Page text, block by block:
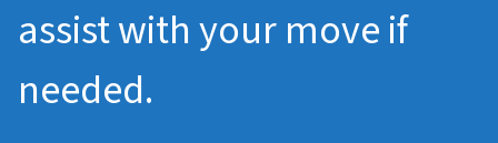
assist with your move if
needed.